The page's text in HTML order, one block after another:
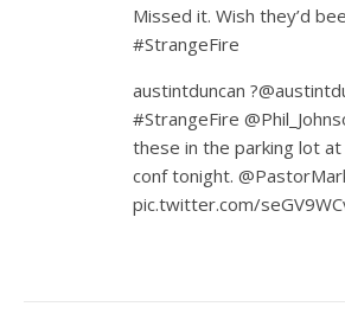
Missed it. Wish they’d
#StrangeFire
austintduncan
#StrangeFire
these in the parking lot
conf tonight.
pic.twitter.com/